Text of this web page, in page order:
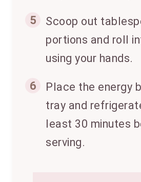
5
Scoop out
portions and roll
using your hands.
6
Place the energy
tray and
least 30 minutes
serving.